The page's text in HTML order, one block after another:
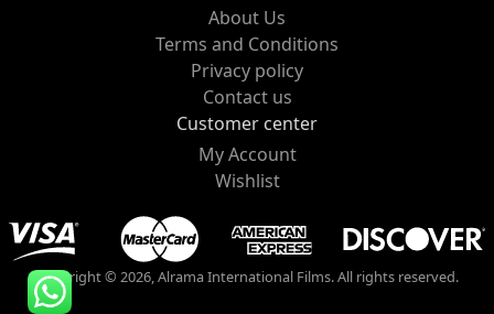
About Us
Terms and Conditions
Privacy policy
Contact us
Customer center
My Account
Wishlist
Copyright © 2026, Alrama International Films. All rights reserved.